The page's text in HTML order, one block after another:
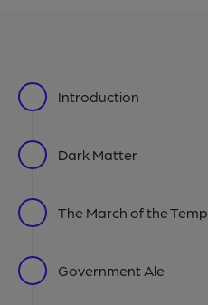
Introduction
Dark Matter
The March of the
Government Ale